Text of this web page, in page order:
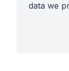
data we